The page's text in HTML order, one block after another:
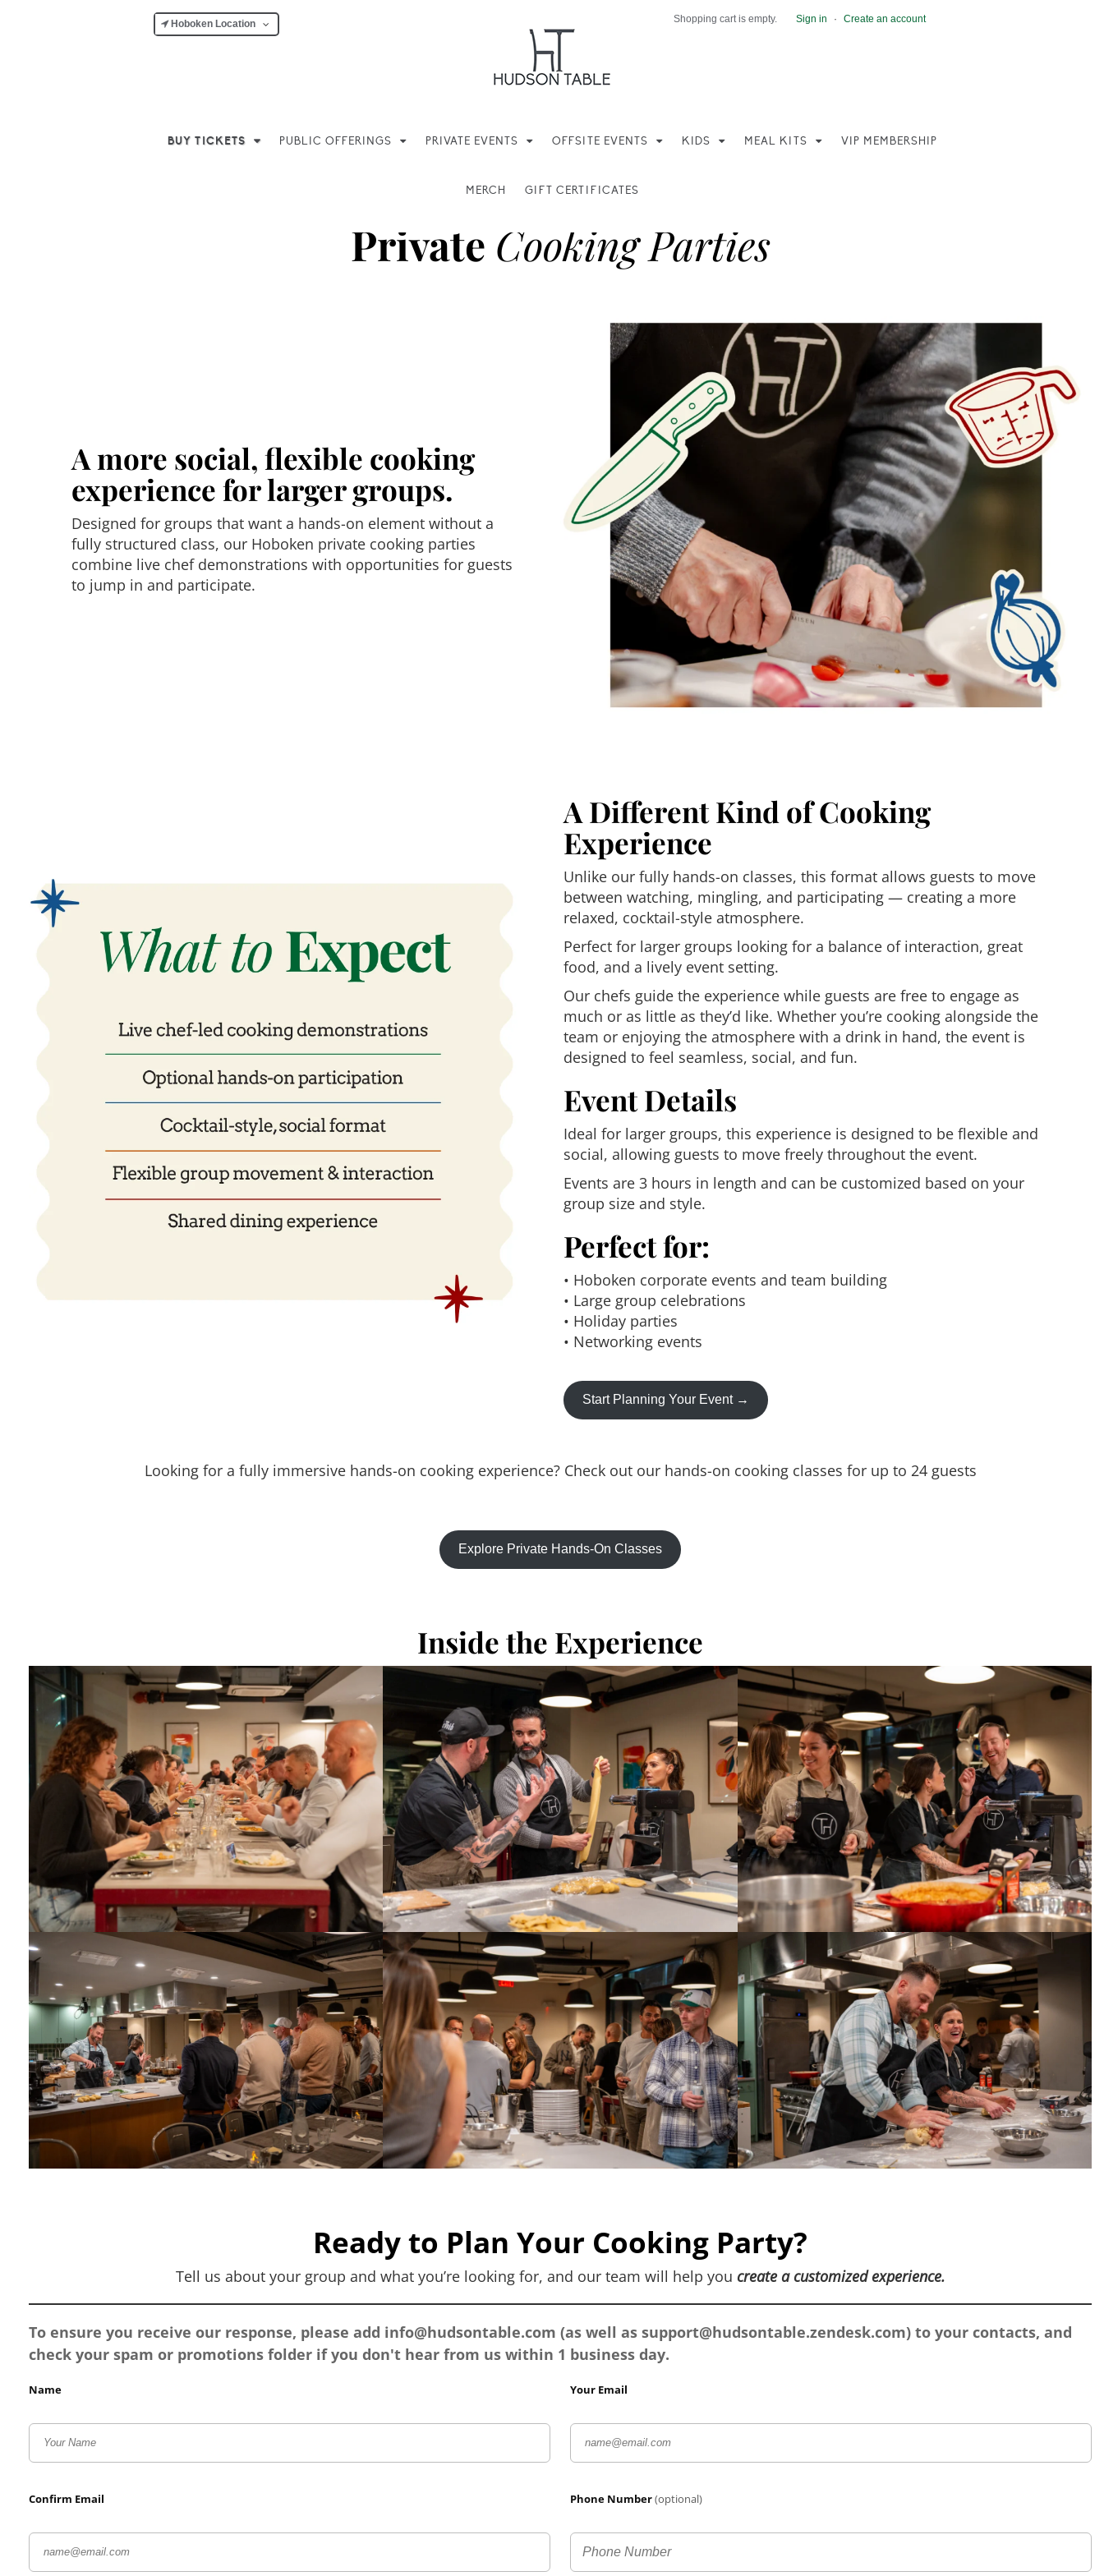
Hoboken Location Shopping cart is empty. Sign in · Create an account
BUY TICKETS PUBLIC OFFERINGS PRIVATE EVENTS OFFSITE EVENTS KIDS MEAL KITS VIP MEMBERSHIP
MERCH GIFT CERTIFICATES
Private Cooking Parties
A more social, flexible cooking
experience for larger groups.
Designed for groups that want a hands-on element without a
fully structured class, our Hoboken private cooking parties
combine live chef demonstrations with opportunities for guests
to jump in and participate.
A Different Kind of Cooking
Experience
Unlike our fully hands-on classes, this format allows guests to move
between watching, mingling, and participating — creating a more
relaxed, cocktail-style atmosphere.
Perfect for larger groups looking for a balance of interaction, great
food, and a lively event setting.
Our chefs guide the experience while guests are free to engage as
much or as little as they’d like. Whether you’re cooking alongside the
team or enjoying the atmosphere with a drink in hand, the event is
designed to feel seamless, social, and fun.
Event Details
Ideal for larger groups, this experience is designed to be flexible and
social, allowing guests to move freely throughout the event.
Events are 3 hours in length and can be customized based on your
group size and style.
Perfect for:
• Hoboken corporate events and team building
• Large group celebrations
• Holiday parties
• Networking events
Start Planning Your Event →
Looking for a fully immersive hands-on cooking experience? Check out our hands-on cooking classes for up to 24 guests
Explore Private Hands-On Classes
Inside the Experience
Ready to Plan Your Cooking Party?
Tell us about your group and what you’re looking for, and our team will help you create a customized experience.
To ensure you receive our response, please add info@hudsontable.com (as well as support@hudsontable.zendesk.com) to your contacts, and
check your spam or promotions folder if you don't hear from us within 1 business day.
Name Your Email
Confirm Email Phone Number(optional)